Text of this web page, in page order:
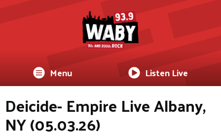
Menu Listen Live
Deicide- Empire Live Albany,
NY (05.03.26)